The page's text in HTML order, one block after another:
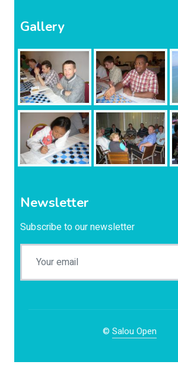
Gallery
Newsletter
Subscribe to our newsletter
© Salou Open